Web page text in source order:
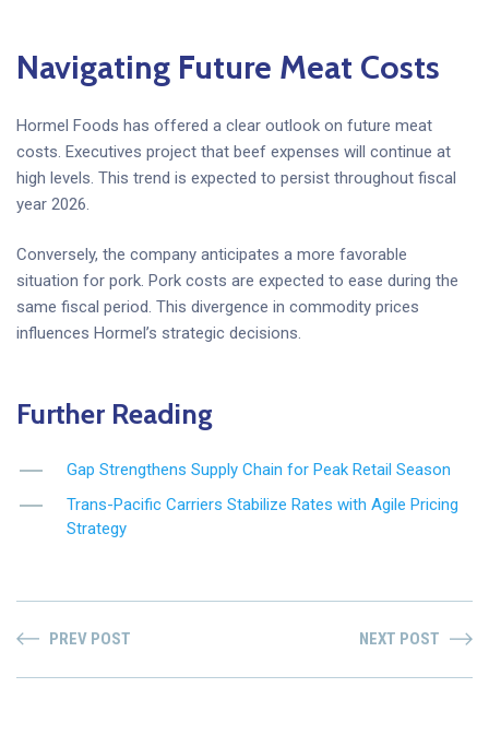
Navigating Future Meat Costs
Hormel Foods has offered a clear outlook on future meat
costs. Executives project that beef expenses will continue at
high levels. This trend is expected to persist throughout fiscal
year 2026.
Conversely, the company anticipates a more favorable
situation for pork. Pork costs are expected to ease during the
same fiscal period. This divergence in commodity prices
influences Hormel’s strategic decisions.
Further Reading
Gap Strengthens Supply Chain for Peak Retail Season
Trans-Pacific Carriers Stabilize Rates with Agile Pricing
Strategy
PREV POST NEXT POST